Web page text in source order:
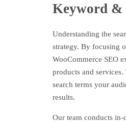
Keyword &
Understanding the
strategy. By focusing
WooCommerce SEO
products and
search terms your
results.
Our team conducts